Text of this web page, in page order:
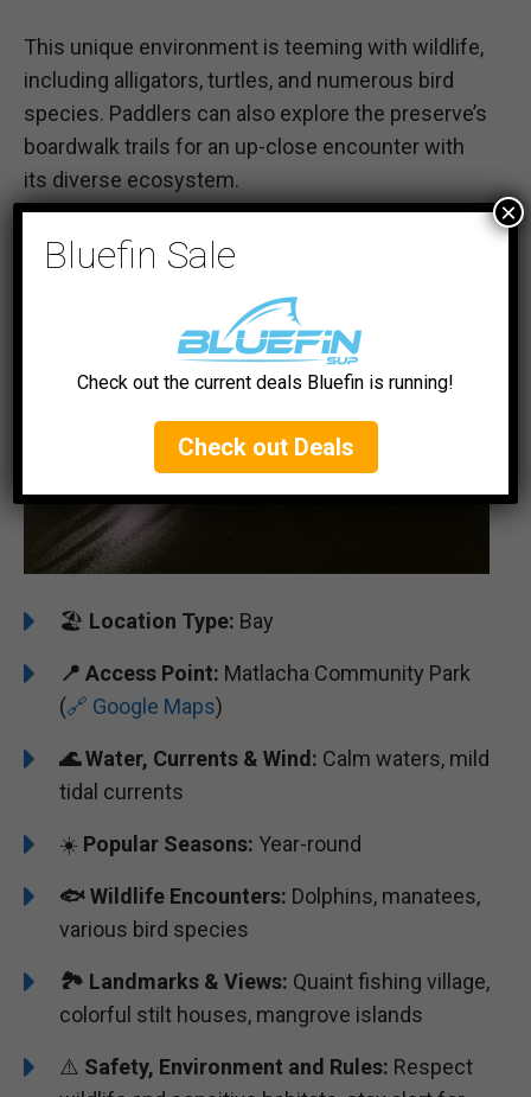
This unique environment is teeming with wildlife,
including alligators, turtles, and numerous bird
species. Paddlers can also explore the preserve’s
boardwalk trails for an up-close encounter with
its diverse ecosystem.
#5 Matlacha Pass Aquatic Preserve
🏖️ ️Location Type: Bay
📍 Access Point: Matlacha Community Park
(🔗 Google Maps)
🌊Water, Currents & Wind: Calm waters, mild
tidal currents
☀️ Popular Seasons: Year-round
🐟Wildlife Encounters: Dolphins, manatees,
various bird species
🏞️️ Landmarks & Views: Quaint fishing village,
colorful stilt houses, mangrove islands
⚠️ Safety, Environment and Rules: Respect
Bluefin Sale
Check out the current deals Bluefin is running!
Check out Deals
×